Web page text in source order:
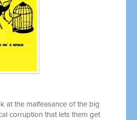
at the malfeasance of the big
corruption that lets them get